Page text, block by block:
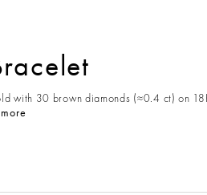
with 30 brown diamonds (≈0.4 ct) on